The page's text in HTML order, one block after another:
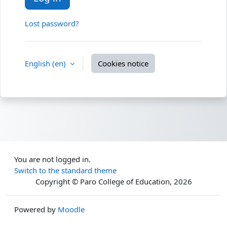
Lost password?
English ‎(en)‎ Cookies notice
You are not logged in.
Switch to the standard theme
Copyright © Paro College of Education, 2026
Powered by Moodle